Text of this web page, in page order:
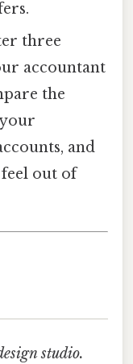
three
accountant
the
and
out of
studio.